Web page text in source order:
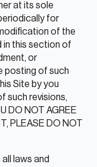
at its sole
for
of the
in this section of
or
posting of such
Site by you
such revisions,
DO NOT AGREE
PLEASE DO NOT
laws and